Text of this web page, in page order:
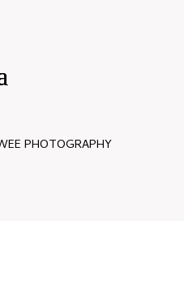
PHOTOGRAPHY